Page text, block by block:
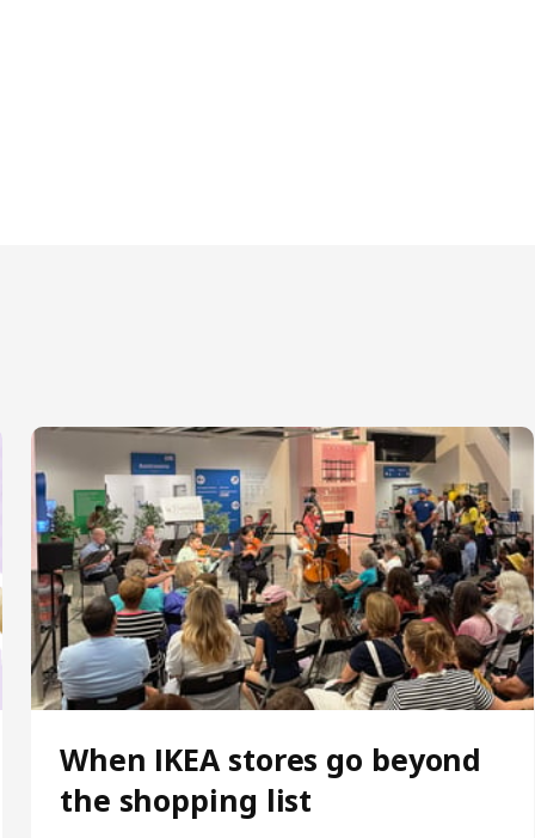
When IKEA stores go beyond
the shopping list